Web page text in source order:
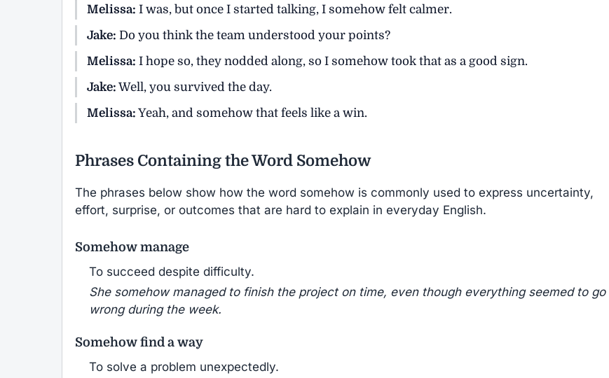
Melissa: I was, but once I started talking, I somehow felt calmer.
Jake: Do you think the team understood your points?
Melissa: I hope so, they nodded along, so I somehow took that as a good sign.
Jake: Well, you survived the day.
Melissa: Yeah, and somehow that feels like a win.
Phrases Containing the Word Somehow
The phrases below show how the word somehow is commonly used to express uncertainty,
effort, surprise, or outcomes that are hard to explain in everyday English.
Somehow manage
To succeed despite difficulty.
She somehow managed to finish the project on time, even though everything seemed to go
wrong during the week.
Somehow find a way
To solve a problem unexpectedly.